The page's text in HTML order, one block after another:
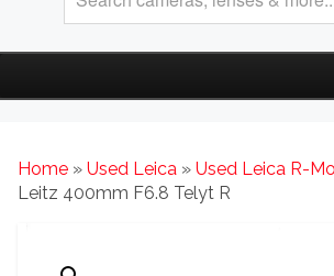
Home » Used Leica » Used Leica R-
Leitz 400mm F6.8 Telyt R